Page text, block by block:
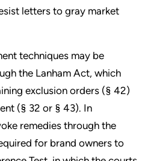
letters to gray market
techniques may be
the Lanham Act, which
exclusion orders (§ 42)
(§ 32 or § 43). In
remedies through the
for brand owners to